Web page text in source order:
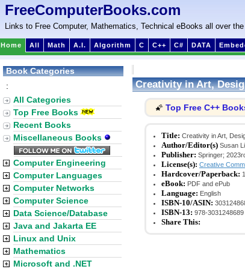
FreeComputerBooks.com
Links to Free Computer, Mathematics, Technical eBooks all over the
Home All Math A.I. Algorithm C C++ C# DATA
Creativity in Art,
🌠 Top Free C++
Title: Creativity in Art,
Author/Editor(s) Susan
Publisher: Springer;
License(s): Creative
Hardcover/Paperback:
eBook: PDF and ePub
Language: English
ISBN-10/ASIN:
ISBN-13: 978-3031248689
Share This:
Book Categories
:
All Categories
Top Free Books
Recent Books
Miscellaneous Books
Computer Engineering
Computer Languages
Computer Networks
Computer Science
Data Science/Database
Java and Jakarta EE
Linux and Unix
Mathematics
Microsoft and .NET